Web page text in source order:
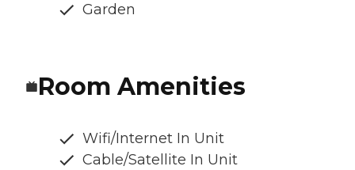
Garden
Room Amenities
Wifi/Internet In Unit
Cable/Satellite In Unit